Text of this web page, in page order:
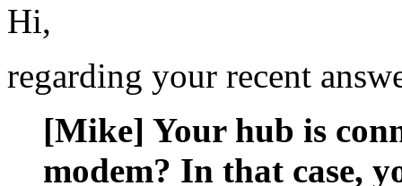
Hi,
regarding your recent
[Mike] Your hub is
modem? In that case,